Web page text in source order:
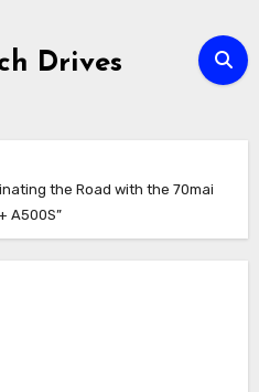
Drives
the Road with the 70mai
A500S”